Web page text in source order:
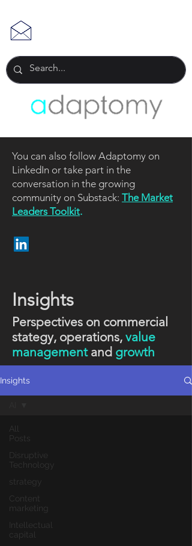
You can also follow Adaptomy on
LinkedIn or take part in the
conversation in the growing
community on Substack: The Market
Leaders Toolkit.
Insights
Perspectives on commercial
stategy, operations, value
management and growth
Insights
All
Posts
Disruptive
Technology
strategy
Content
marketing
Intellectual
capital